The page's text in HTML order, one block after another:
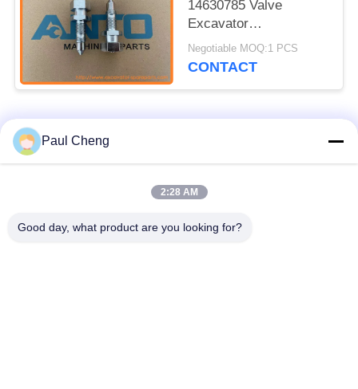
14630785 Valve
Excavator
Undercarriage Parts
For EC210C EC240C
Negotiable MOQ:1 PCS
CONTACT
Popular Categories
Excavator Final Drive
Paul Cheng
2:28 AM
Good day, what product are you looking for?